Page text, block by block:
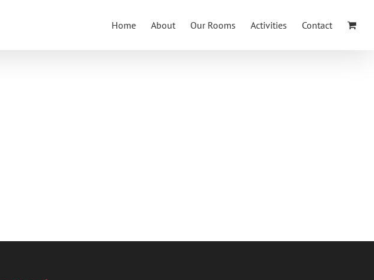
Home About Our Rooms Activities Contact